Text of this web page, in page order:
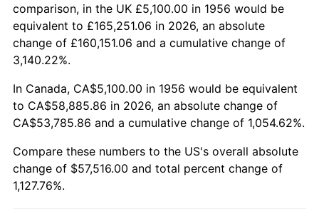
2007 $38,876.63 2.85%
2008 $40,369.31 3.84%
2010 $40,885.50 1.64%
2012 $43,048.88 2.07%
comparison, in the UK £5,100.00 in 1956 would be
equivalent to £165,251.06 in 2026, an absolute
change of £160,151.06 and a cumulative change of
3,140.22%.
In Canada, CA$5,100.00 in 1956 would be equivalent
to CA$58,885.86 in 2026, an absolute change of
CA$53,785.86 and a cumulative change of 1,054.62%.
Compare these numbers to the US's overall absolute
change of $57,516.00 and total percent change of
1,127.76%.